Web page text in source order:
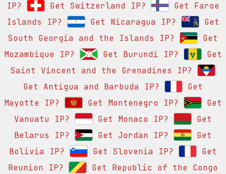
IP?
Get Switzerland IP?
Get Faroe
Islands IP?
Get Nicaragua IP?
Get
South Georgia and the Islands IP?
Get
Mozambique IP?
Get Burundi IP?
Get
Saint Vincent and the Grenadines IP?
Get Antigua and Barbuda IP?
Get
Mayotte IP?
Get Montenegro IP?
Get
Vanuatu IP?
Get Monaco IP?
Get
Belarus IP?
Get Jordan IP?
Get
Bolivia IP?
Get Slovenia IP?
Get
Reunion IP?
Get Republic of the Congo